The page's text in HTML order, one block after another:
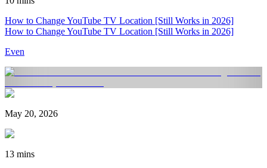
How to Change YouTube TV Location [Still Works in 2026]
How to Change YouTube TV Location [Still Works in 2026]
Even
May 20, 2026
13 mins